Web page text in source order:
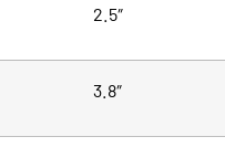
2.5″
3.8″